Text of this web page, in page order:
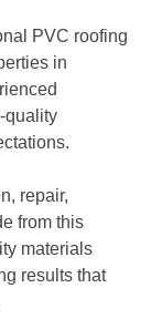
PVC roofing
in
quality
repair,
from this
materials
results that